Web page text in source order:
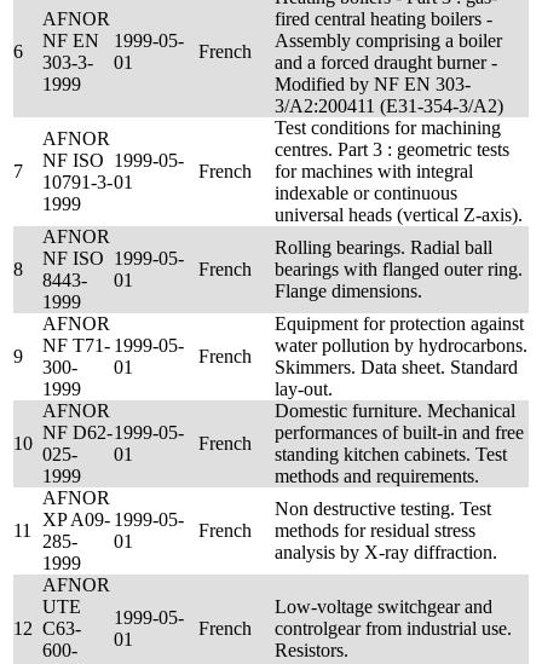
6
AFNOR
NF EN
303-3-
1999
1999-05-
01
French
fired central heating boilers -
Assembly comprising a boiler
and a forced draught burner -
Modified by NF EN 303-
3/A2:200411 (E31-354-3/A2)
7
AFNOR
NF ISO
10791-3-
1999
1999-05-
01
French
Test conditions for machining
centres. Part 3 : geometric tests
for machines with integral
indexable or continuous
universal heads (vertical Z-axis).
8
AFNOR
NF ISO
8443-
1999
1999-05-
01
French
Rolling bearings. Radial ball
bearings with flanged outer ring.
Flange dimensions.
9
AFNOR
NF T71-
300-
1999
1999-05-
01
French
Equipment for protection against
water pollution by hydrocarbons.
Skimmers. Data sheet. Standard
lay-out.
10
AFNOR
NF D62-
025-
1999
1999-05-
01
French
Domestic furniture. Mechanical
performances of built-in and free
standing kitchen cabinets. Test
methods and requirements.
11
AFNOR
XP A09-
285-
1999
1999-05-
01
French
Non destructive testing. Test
methods for residual stress
analysis by X-ray diffraction.
12
AFNOR
UTE
C63-
600-
1999-05-
01
French
Low-voltage switchgear and
controlgear from industrial use.
Resistors.